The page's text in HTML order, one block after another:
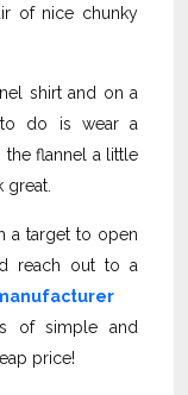
of nice chunky
shirt and on a
do is wear a
the flannel a little
a target to open
reach out to a
of simple and
price!